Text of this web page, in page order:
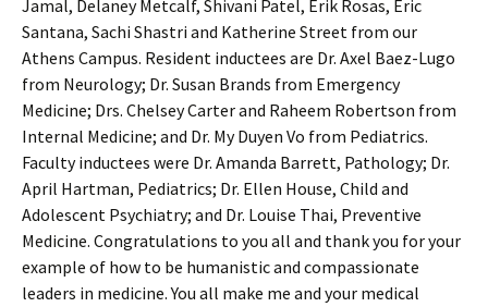
Jamal, Delaney Metcalf, Shivani Patel, Erik Rosas, Eric
Santana, Sachi Shastri and Katherine Street from our
Athens Campus. Resident inductees are Dr. Axel Baez-Lugo
from Neurology; Dr. Susan Brands from Emergency
Medicine; Drs. Chelsey Carter and Raheem Robertson from
Internal Medicine; and Dr. My Duyen Vo from Pediatrics.
Faculty inductees were Dr. Amanda Barrett, Pathology; Dr.
April Hartman, Pediatrics; Dr. Ellen House, Child and
Adolescent Psychiatry; and Dr. Louise Thai, Preventive
Medicine. Congratulations to you all and thank you for your
example of how to be humanistic and compassionate
leaders in medicine. You all make me and your medical